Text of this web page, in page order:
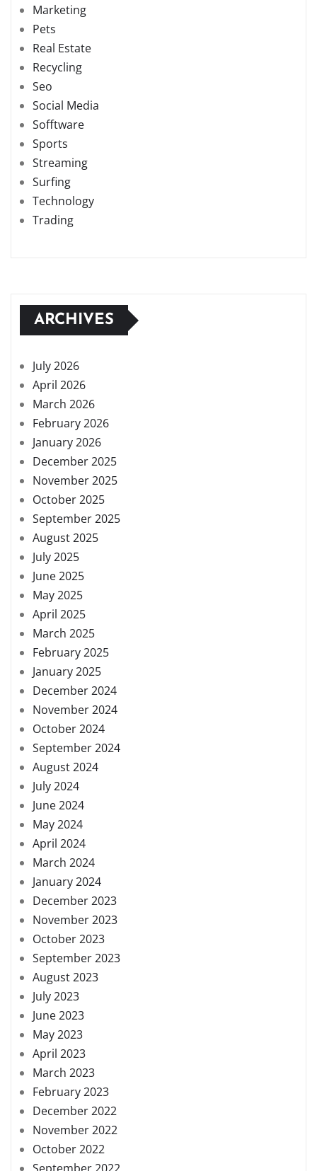
Marketing
Pets
Real Estate
Recycling
Seo
Social Media
Sofftware
Sports
Streaming
Surfing
Technology
Trading
ARCHIVES
July 2026
April 2026
March 2026
February 2026
January 2026
December 2025
November 2025
October 2025
September 2025
August 2025
July 2025
June 2025
May 2025
April 2025
March 2025
February 2025
January 2025
December 2024
November 2024
October 2024
September 2024
August 2024
July 2024
June 2024
May 2024
April 2024
March 2024
January 2024
December 2023
November 2023
October 2023
September 2023
August 2023
July 2023
June 2023
May 2023
April 2023
March 2023
February 2023
December 2022
November 2022
October 2022